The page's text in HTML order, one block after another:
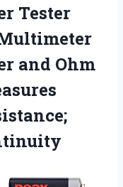
Tester
and Ohm